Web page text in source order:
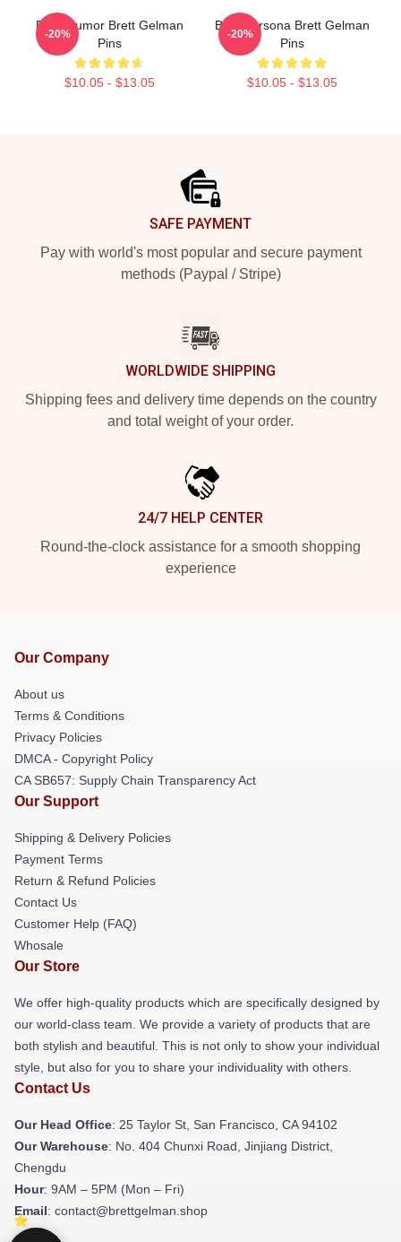
Dark Humor Brett Gelman
Pins
$10.05 - $13.05
-20%
Bold Persona Brett Gelman
Pins
$10.05 - $13.05
-20%
SAFE PAYMENT
Pay with world's most popular and secure payment
methods (Paypal / Stripe)
WORLDWIDE SHIPPING
Shipping fees and delivery time depends on the country
and total weight of your order.
24/7 HELP CENTER
Round-the-clock assistance for a smooth shopping
experience
Our Company
About us
Terms & Conditions
Privacy Policies
DMCA - Copyright Policy
CA SB657: Supply Chain Transparency Act
Our Support
Shipping & Delivery Policies
Payment Terms
Return & Refund Policies
Contact Us
Customer Help (FAQ)
Whosale
Our Store
We offer high-quality products which are specifically designed by
our world-class team. We provide a variety of products that are
both stylish and beautiful. This is not only to show your individual
style, but also for you to share your individuality with others.
Contact Us
Our Head Office: 25 Taylor St, San Francisco, CA 94102
Our Warehouse: No. 404 Chunxi Road, Jinjiang District,
Chengdu
Hour: 9AM – 5PM (Mon – Fri)
Email: contact@brettgelman.shop